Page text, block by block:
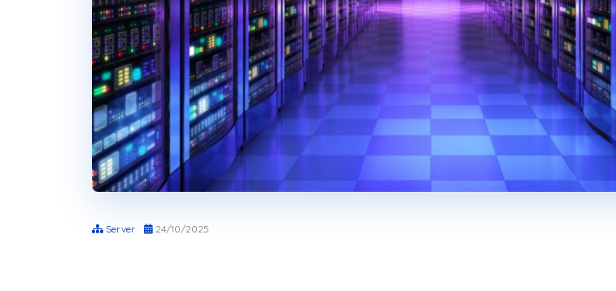
Server 24/10/2025